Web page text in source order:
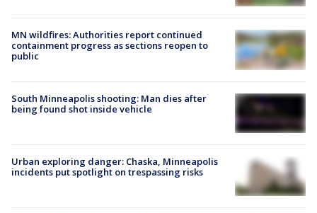
MN wildfires: Authorities report continued
containment progress as sections reopen to
public
South Minneapolis shooting: Man dies after
being found shot inside vehicle
Urban exploring danger: Chaska, Minneapolis
incidents put spotlight on trespassing risks